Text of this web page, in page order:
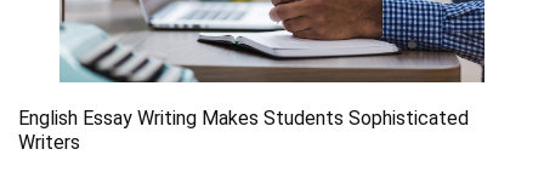
English Essay Writing Makes Students Sophisticated
Writers